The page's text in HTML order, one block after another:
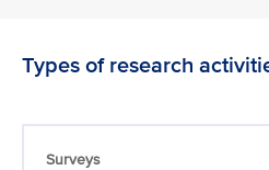
Types of research
Surveys